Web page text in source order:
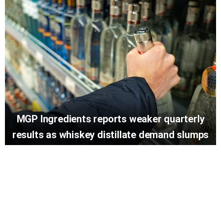
MGP Ingredients reports weaker quarterly
results as whiskey distillate demand slumps